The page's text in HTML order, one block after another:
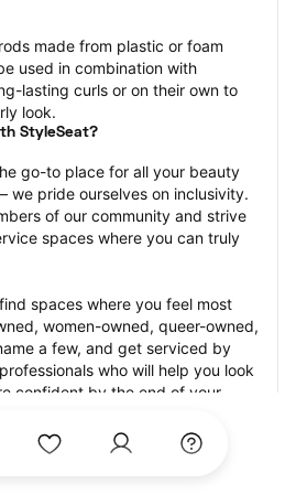
made from plastic or foam
used in combination with
lasting curls or on their own to
look.
StyleSeat?
go-to place for all your beauty
we pride ourselves on inclusivity.
of our community and strive
spaces where you can truly
spaces where you feel most
women-owned, queer-owned,
a few, and get serviced by
who will help you look
confident by the end of your
feature photos of their work